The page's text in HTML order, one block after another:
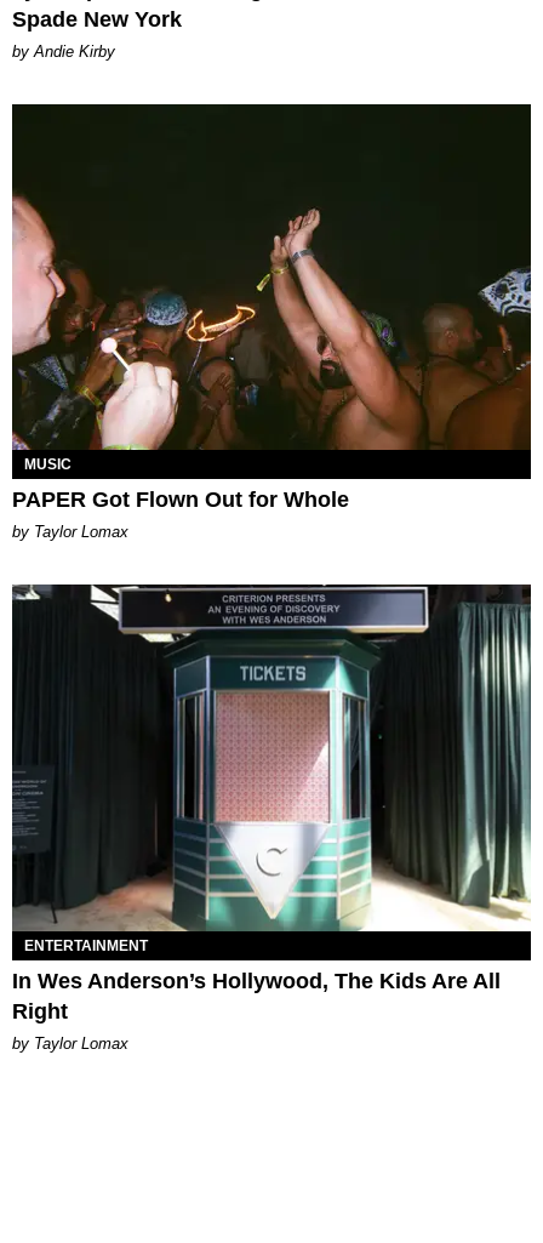
Spade New York
by Andie Kirby
MUSIC
PAPER Got Flown Out for Whole
by Taylor Lomax
ENTERTAINMENT
In Wes Anderson’s Hollywood, The Kids Are All
Right
by Taylor Lomax